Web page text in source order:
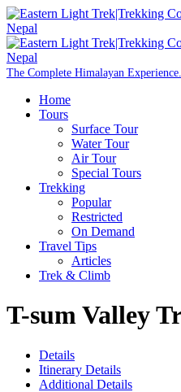
Home
Tours
Surface Tour
Water Tour
Air Tour
Special Tours
Trekking
Popular
Restricted
On Demand
Travel Tips
Articles
Trek & Climb
T-sum Valley
Details
Itinerary Details
Additional Details